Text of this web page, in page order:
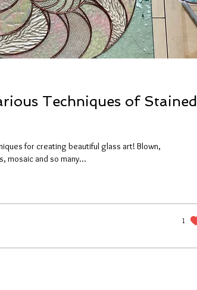
Techniques of Stained
for creating beautiful glass art! Blown,
mosaic and so many...
1